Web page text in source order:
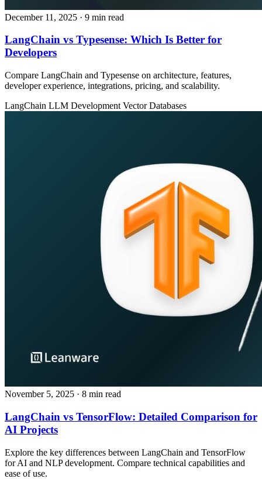
December 11, 2025 · 9 min read
LangChain vs Typesense: Which Is Better for
Developers
Compare LangChain and Typesense on architecture, features,
developer experience, integrations, pricing, and scalability.
LangChain LLM Development Vector Databases
November 5, 2025 · 8 min read
LangChain vs TensorFlow: Detailed Comparison for
AI Projects
Explore the key differences between LangChain and TensorFlow
for AI and NLP development. Compare technical capabilities and
ease of use.